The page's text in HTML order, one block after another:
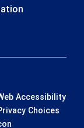
Accessibility
Choices